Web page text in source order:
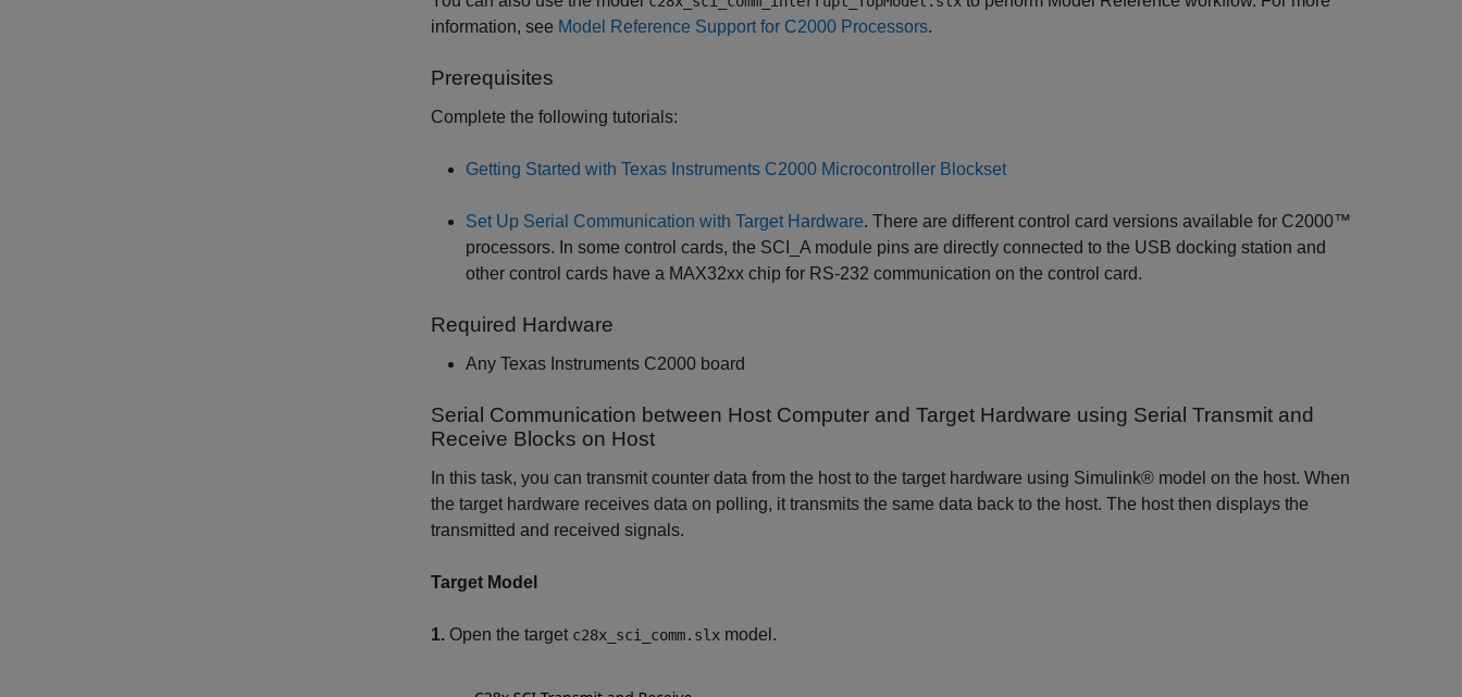
information, see Model Reference Support for C2000 Processors.
Prerequisites
Complete the following tutorials:
Getting Started with Texas Instruments C2000 Microcontroller Blockset
Set Up Serial Communication with Target Hardware. There are different control card versions available for C2000™
processors. In some control cards, the SCI_A module pins are directly connected to the USB docking station and
other control cards have a MAX32xx chip for RS-232 communication on the control card.
Required Hardware
Any Texas Instruments C2000 board
Serial Communication between Host Computer and Target Hardware using Serial Transmit and
Receive Blocks on Host
In this task, you can transmit counter data from the host to the target hardware using Simulink® model on the host. When
the target hardware receives data on polling, it transmits the same data back to the host. The host then displays the
transmitted and received signals.
Target Model
1. Open the target c28x_sci_comm.slx model.